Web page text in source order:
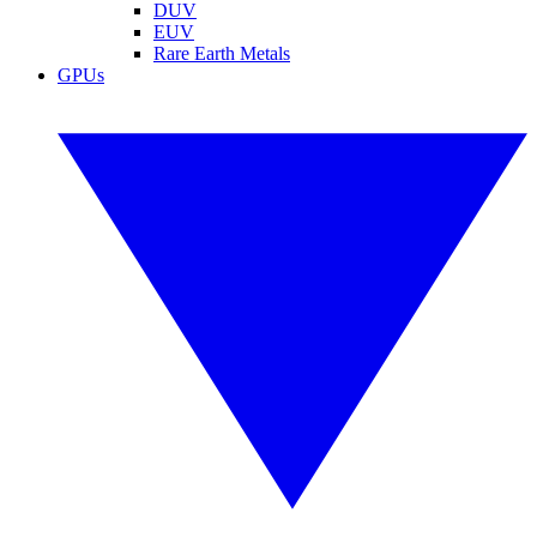
DUV
EUV
Rare Earth Metals
GPUs